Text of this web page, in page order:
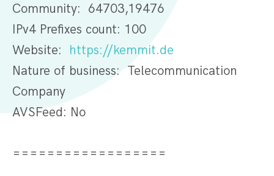
Community: 64703,19476
IPv4 Prefixes count: 100
Website: https://kemmit.de
Nature of business: Telecommunication
Company
AVSFeed: No
==================